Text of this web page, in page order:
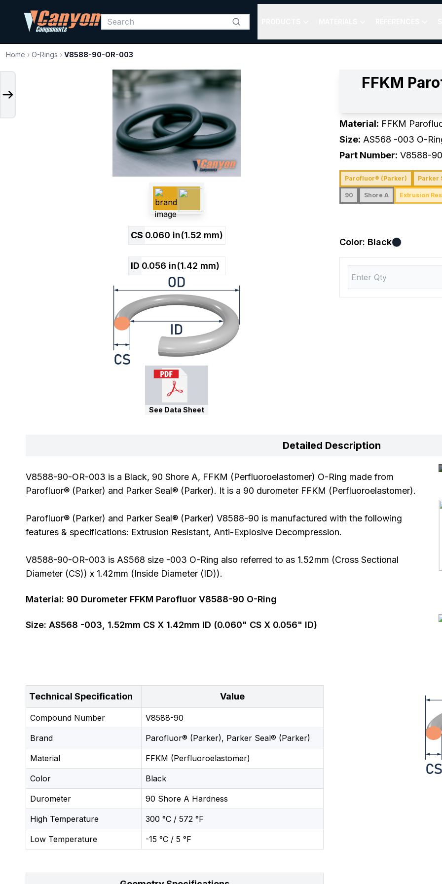
Home › O-Rings › V8588-90-OR-003
CS 0.060 in(1.52 mm)
ID 0.056 in(1.42 mm)
See Data Sheet
FFKM
Material: FFKM
Size: AS568 -003 O-
Part Number: V8588-
Parofluor® (Parker) Parker
90 Shore A Extrusion
Color: Black
Detailed Description
V8588-90-OR-003 is a Black, 90 Shore A, FFKM (Perfluoroelastomer) O-Ring made from
Parofluor® (Parker) and Parker Seal® (Parker). It is a 90 durometer FFKM (Perfluoroelastomer).
Parofluor® (Parker) and Parker Seal® (Parker) V8588-90 is manufactured with the following
features & specifications: Extrusion Resistant, Anti-Explosive Decompression.
V8588-90-OR-003 is AS568 size -003 O-Ring also referred to as 1.52mm (Cross Sectional
Diameter (CS)) x 1.42mm (Inside Diameter (ID)).
Material: 90 Durometer FFKM Parofluor V8588-90 O-Ring
Size: AS568 -003 1.52mm CS X 1.42mm ID (0.060" CS X 0.056" ID)
Technical Specification Value
Compound Number V8588-90
Brand Parofluor® (Parker), Parker Seal® (Parker)
Material FFKM (Perfluoroelastomer)
Color Black
Durometer 90 Shore A Hardness
High Temperature 300 °C / 572 °F
Low Temperature -15 °C / 5 °F